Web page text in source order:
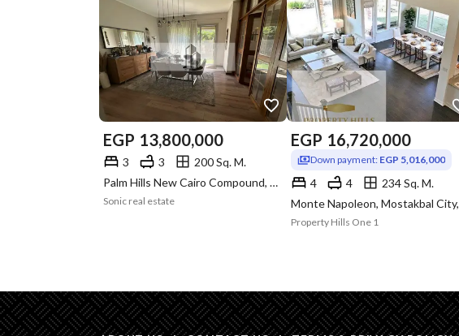
EGP 13,800,000
3 3
200 Sq. M.
Palm Hills New Cairo Compound, 5th Settlement, New Cairo, Cairo
Sonic real estate
EGP 16,720,000
Down payment: EGP 5,016,000
4 4
234 Sq. M.
Property Hills One 1